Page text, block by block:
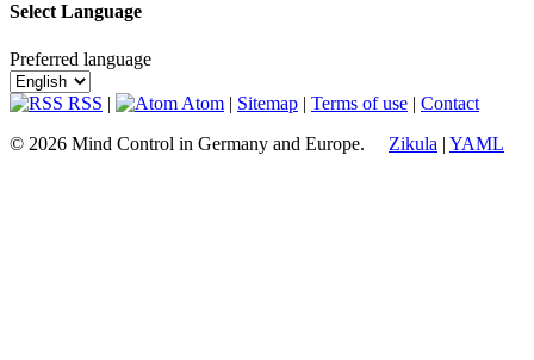
Select Language
Preferred language
RSS | Atom | Sitemap | Terms of use | Contact
© 2026 Mind Control in Germany and Europe. Zikula | YAML